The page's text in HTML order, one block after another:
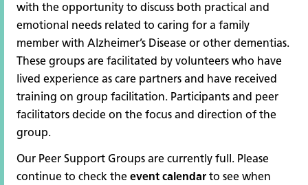
with the opportunity to discuss both practical and
emotional needs related to caring for a family
member with Alzheimer’s Disease or other dementias.
These groups are facilitated by volunteers who have
lived experience as care partners and have received
training on group facilitation. Participants and peer
facilitators decide on the focus and direction of the
group.
Our Peer Support Groups are currently full. Please
continue to check the event calendar to see when